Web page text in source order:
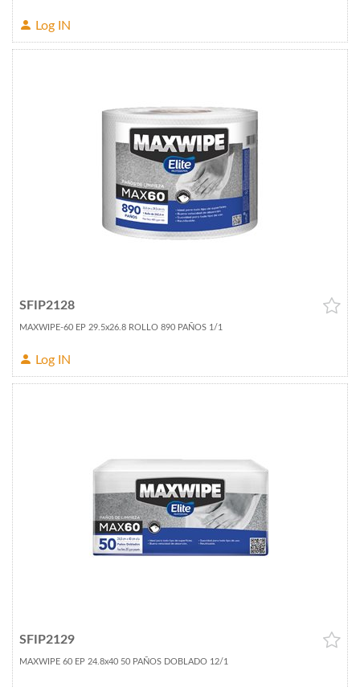
Log IN
SFIP2128
MAXWIPE-60 EP 29.5x26.8 ROLLO 890 PAÑOS 1/1
Log IN
SFIP2129
MAXWIPE 60 EP 24.8x40 50 PAÑOS DOBLADO 12/1